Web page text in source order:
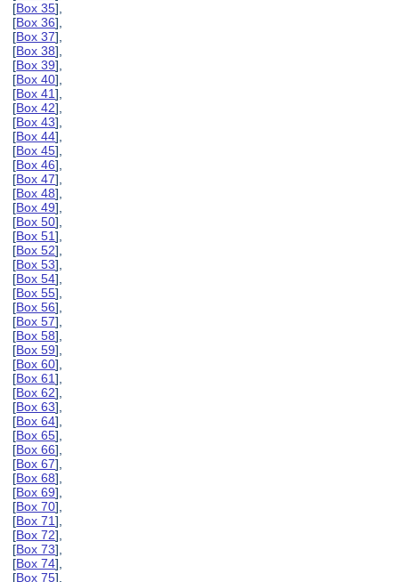
[Box 35],
[Box 36],
[Box 37],
[Box 38],
[Box 39],
[Box 40],
[Box 41],
[Box 42],
[Box 43],
[Box 44],
[Box 45],
[Box 46],
[Box 47],
[Box 48],
[Box 49],
[Box 50],
[Box 51],
[Box 52],
[Box 53],
[Box 54],
[Box 55],
[Box 56],
[Box 57],
[Box 58],
[Box 59],
[Box 60],
[Box 61],
[Box 62],
[Box 63],
[Box 64],
[Box 65],
[Box 66],
[Box 67],
[Box 68],
[Box 69],
[Box 70],
[Box 71],
[Box 72],
[Box 73],
[Box 74],
[Box 75],